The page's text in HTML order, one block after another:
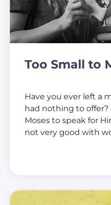
Too Small to
Have you ever left a
had nothing to offer?
Moses to speak for
not very good with